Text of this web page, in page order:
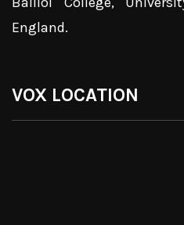
England.
VOX LOCATION